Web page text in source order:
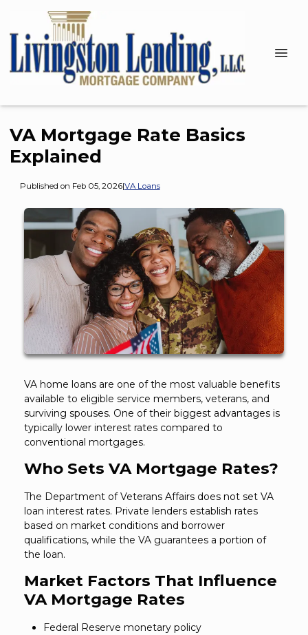
VA Mortgage Rate Basics
Explained
Published on Feb 05, 2026|VA Loans
VA home loans are one of the most valuable benefits
available to eligible service members, veterans, and
surviving spouses. One of their biggest advantages is
typically lower interest rates compared to
conventional mortgages.
Who Sets VA Mortgage Rates?
The Department of Veterans Affairs does not set VA
loan interest rates. Private lenders establish rates
based on market conditions and borrower
qualifications, while the VA guarantees a portion of
the loan.
Market Factors That Influence
VA Mortgage Rates
Federal Reserve monetary policy